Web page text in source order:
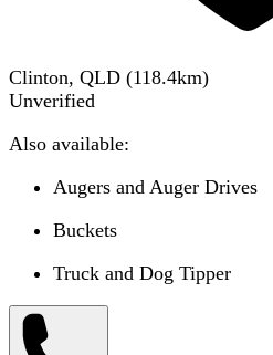
Clinton, QLD (118.4km)
Unverified
Also available:
Augers and Auger Drives
Buckets
Truck and Dog Tipper